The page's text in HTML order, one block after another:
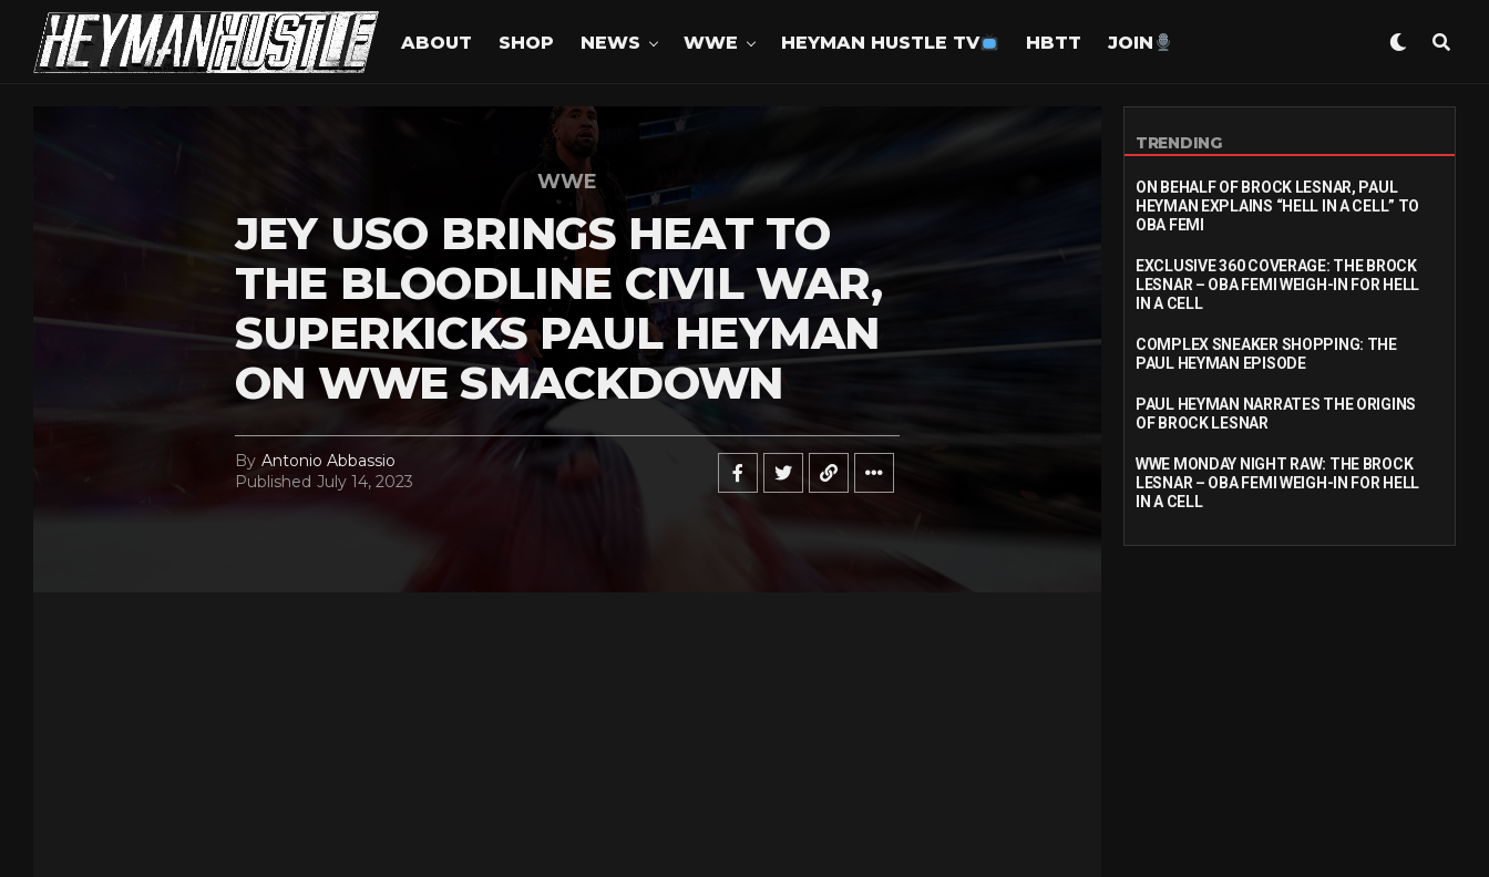
ABOUT SHOP NEWS WWE HEYMAN HUSTLE TV HBTT JOIN
WWE
JEY USO BRINGS HEAT TO
THE BLOODLINE CIVIL WAR,
SUPERKICKS PAUL HEYMAN
ON WWE SMACKDOWN
By Antonio Abbassio
Published July 14, 2023
TRENDING
ON BEHALF OF BROCK LESNAR, PAUL
HEYMAN EXPLAINS “HELL IN A CELL” TO
OBA FEMI
EXCLUSIVE 360 COVERAGE: THE BROCK
LESNAR – OBA FEMI WEIGH-IN FOR HELL
IN A CELL
COMPLEX SNEAKER SHOPPING: THE
PAUL HEYMAN EPISODE
PAUL HEYMAN NARRATES THE ORIGINS
OF BROCK LESNAR
WWE MONDAY NIGHT RAW: THE BROCK
LESNAR – OBA FEMI WEIGH-IN FOR HELL
IN A CELL